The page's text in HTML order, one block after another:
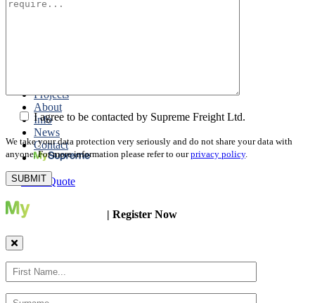
Projects
About
Info
News
Contact
Get a Quote
I agree to be contacted by Supreme Freight Ltd.
We take your data protection very seriously and do not share your data with
anyone. For more information please refer to ourprivacy policy.
| Register Now